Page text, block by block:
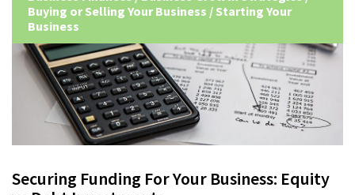
Buying or Selling Your Business / Starting Your
Business
Securing Funding For Your Business: Equity